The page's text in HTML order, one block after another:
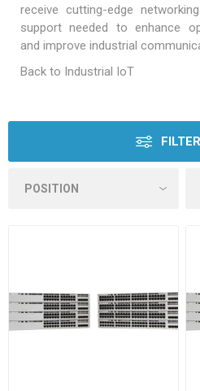
receive cutting-edge
support needed to enhance
and improve industrial
Back to Industrial IoT